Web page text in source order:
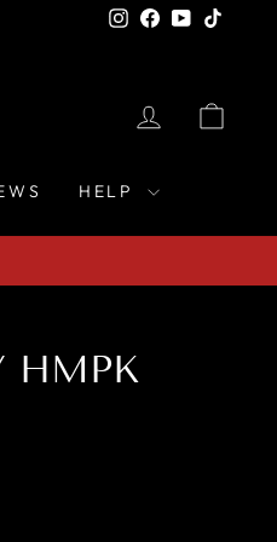
Instagram
Facebook
YouTube
LOG IN
HELP
HMPK